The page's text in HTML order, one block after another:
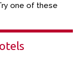
one of these